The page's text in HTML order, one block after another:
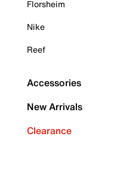
Florsheim
Nike
Reef
Accessories
New Arrivals
Clearance